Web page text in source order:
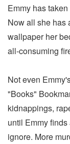
Emmy has
Now all she has
wallpaper her
all-consuming
Not even
"Books"
kidnappings,
until Emmy
ignore. More